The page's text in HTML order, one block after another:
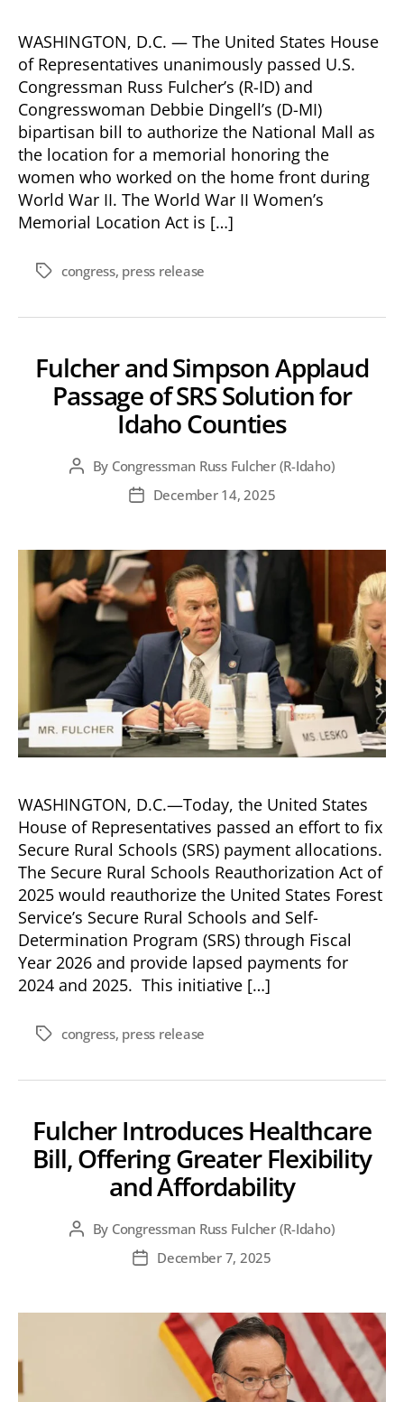
Front
During
WASHINGTON, D.C. — The United States House
of Representatives unanimously passed U.S.
Congressman Russ Fulcher’s (R-ID) and
Congresswoman Debbie Dingell’s (D-MI)
bipartisan bill to authorize the National Mall as
the location for a memorial honoring the
women who worked on the home front during
World War II. The World War II Women’s
Memorial Location Act is […]
Tagscongress, press release
Fulcher and Simpson Applaud
Passage of SRS Solution for
Idaho Counties
PostBy Congressman Russ Fulcher (R-Idaho)
PostDecember 14, 2025
WASHINGTON, D.C.—Today, the United States
House of Representatives passed an effort to fix
Secure Rural Schools (SRS) payment allocations.
The Secure Rural Schools Reauthorization Act of
2025 would reauthorize the United States Forest
Service’s Secure Rural Schools and Self-
Determination Program (SRS) through Fiscal
Year 2026 and provide lapsed payments for
2024 and 2025. This initiative […]
Tagscongress, press release
Fulcher Introduces Healthcare
Bill, Offering Greater Flexibility
and Affordability
PostBy Congressman Russ Fulcher (R-Idaho)
PostDecember 7, 2025